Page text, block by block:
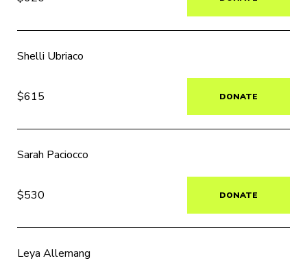
Shelli Ubriaco
$615 DONATE
Sarah Paciocco
$530 DONATE
Leya Allemang